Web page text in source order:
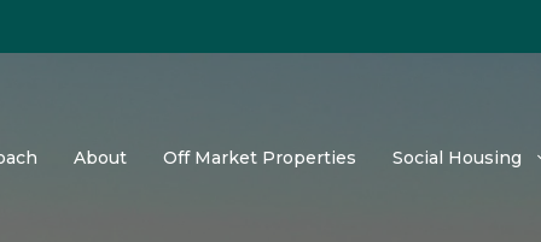
About Off Market Properties Social Housing